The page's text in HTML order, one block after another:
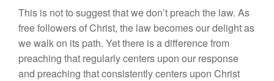
This is not to suggest that we don’t preach the law. As
free followers of Christ, the law becomes our delight as
we walk on its path. Yet there is a difference from
preaching that regularly centers upon our response
and preaching that consistently centers upon Christ